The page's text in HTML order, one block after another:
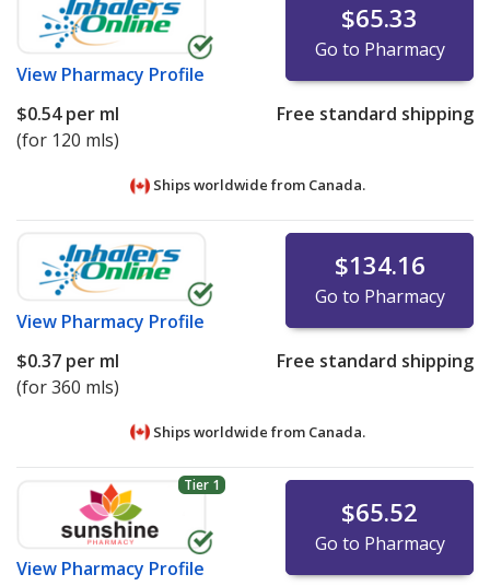
View Pharmacy Profile
$65.33
Go to Pharmacy
$0.54per ml
(for 120 mls)
Free standard shipping
Ships worldwide from Canada.
View Pharmacy Profile
$134.16
Go to Pharmacy
$0.37 per ml
(for 360 mls)
Free standard shipping
Ships worldwide from Canada.
Tier 1
View Pharmacy Profile
$65.52
Go to Pharmacy